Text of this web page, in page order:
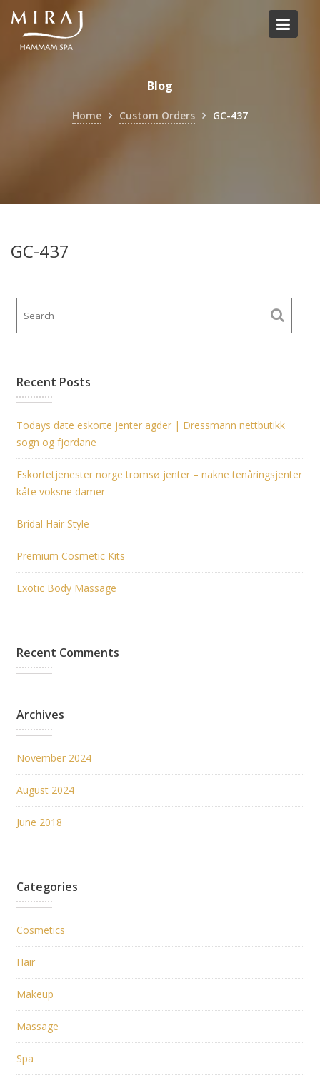
Skip
content
Blog
Home Custom Orders GC-437
GC-437
Recent Posts
Todays date eskorte jenter agder | Dressmann nettbutikk
sogn og fjordane
Eskortetjenester norge tromsø jenter – nakne tenåringsjenter
kåte voksne damer
Bridal Hair Style
Premium Cosmetic Kits
Exotic Body Massage
Recent Comments
Archives
November 2024
August 2024
June 2018
Categories
Cosmetics
Hair
Makeup
Massage
Spa